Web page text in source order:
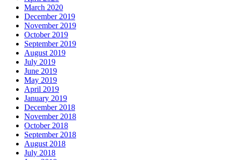
March 2020
December 2019
November 2019
October 2019
September 2019
August 2019
July 2019
June 2019
May 2019
April 2019
January 2019
December 2018
November 2018
October 2018
September 2018
August 2018
July 2018